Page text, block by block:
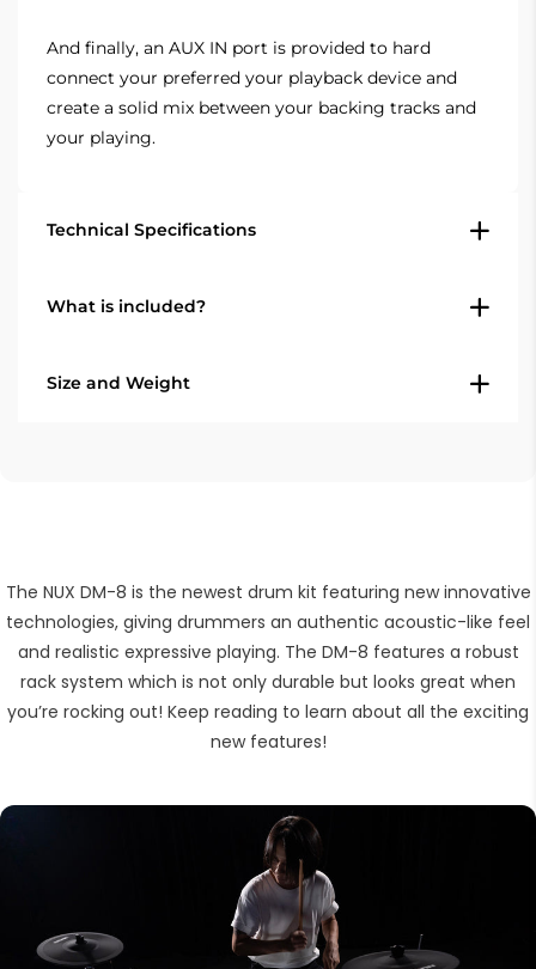
And finally, an AUX IN port is provided to hard
connect your preferred your playback device and
create a solid mix between your backing tracks and
your playing.
Technical Specifications
Drum kits: 48 (30 + 18 user kits)
Reverb
Metronome: fully editable
Group fader, Bluetooth, Recording
Connections
1/4" Left/mono output
1/4" Right output
1/8" TRS AUX in
USB A (for thumb drive)
What is included?
10" Snare
Kick
Kick pedal
DM-7X Module
Size and Weight
The NUX DM-8 is the newest drum kit featuring new innovative
technologies, giving drummers an authentic acoustic-like feel
and realistic expressive playing. The DM-8 features a robust
rack system which is not only durable but looks great when
you’re rocking out! Keep reading to learn about all the exciting
new features!